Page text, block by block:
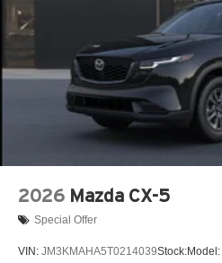
2026 Mazda CX-5
Special Offer
VIN: JM3KMAHA5T0214039Stock:Model: